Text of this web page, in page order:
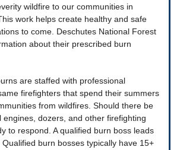
wildfire to our communities in
work helps create healthy and safe
to come. Deschutes National Forest
about their prescribed burn
are staffed with professional
firefighters that spend their summers
from wildfires. Should there be
engines, dozers, and other firefighting
to respond. A qualified burn boss leads
burn bosses typically have 15+